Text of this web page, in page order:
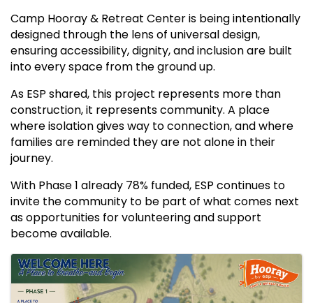
Camp Hooray & Retreat Center is being intentionally
designed through the lens of universal design,
ensuring accessibility, dignity, and inclusion are built
into every space from the ground up.
As ESP shared, this project represents more than
construction, it represents community. A place
where isolation gives way to connection, and where
families are reminded they are not alone in their
journey.
With Phase 1 already 78% funded, ESP continues to
invite the community to be part of what comes next
as opportunities for volunteering and support
become available.
IMAGES